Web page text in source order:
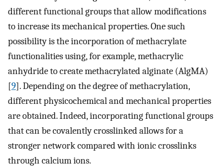
different functional groups that allow modifications
to increase its mechanical properties. One such
possibility is the incorporation of methacrylate
functionalities using, for example, methacrylic
anhydride to create methacrylated alginate (AlgMA)
[9]. Depending on the degree of methacrylation,
different physicochemical and mechanical properties
are obtained. Indeed, incorporating functional groups
that can be covalently crosslinked allows for a
stronger network compared with ionic crosslinks
through calcium ions.